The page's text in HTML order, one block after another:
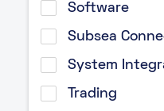
Software
Subsea
System
Trading